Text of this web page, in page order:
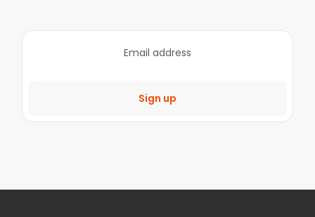
Sign up